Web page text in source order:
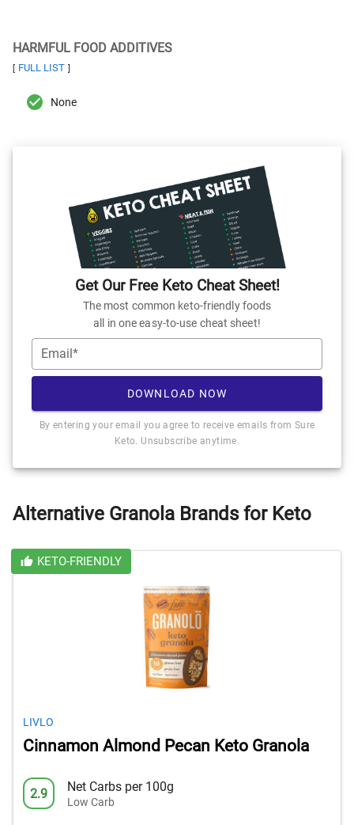
HARMFUL FOOD ADDITIVES
[ FULL LIST ]
None
Get Our Free Keto Cheat Sheet!
The most common keto-friendly foods
all in one easy-to-use cheat sheet!
Email*
DOWNLOAD NOW
By entering your email you agree to receive emails from Sure
Keto. Unsubscribe anytime.
Alternative Granola Brands for Keto
KETO-FRIENDLY
LIVLO
Cinnamon Almond Pecan Keto Granola
2.9 Net Carbs per 100g
Low Carb